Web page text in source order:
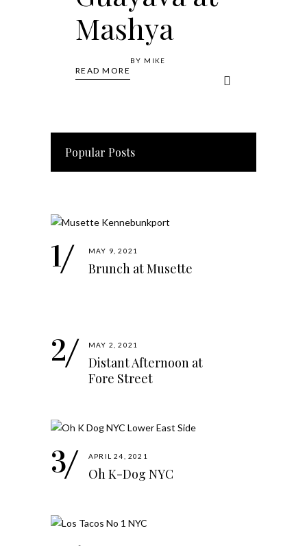
Mashya
READ MORE
BY MIKE
Popular Posts
MAY 9, 2021
Brunch at Musette
MAY 2, 2021
Distant Afternoon at
Fore Street
APRIL 24, 2021
Oh K-Dog NYC